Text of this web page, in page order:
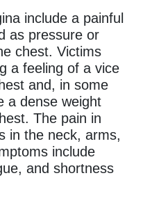
include a painful
as pressure or
chest. Victims
a feeling of a vice
and, in some
a dense weight
The pain in
in the neck, arms,
include
and shortness